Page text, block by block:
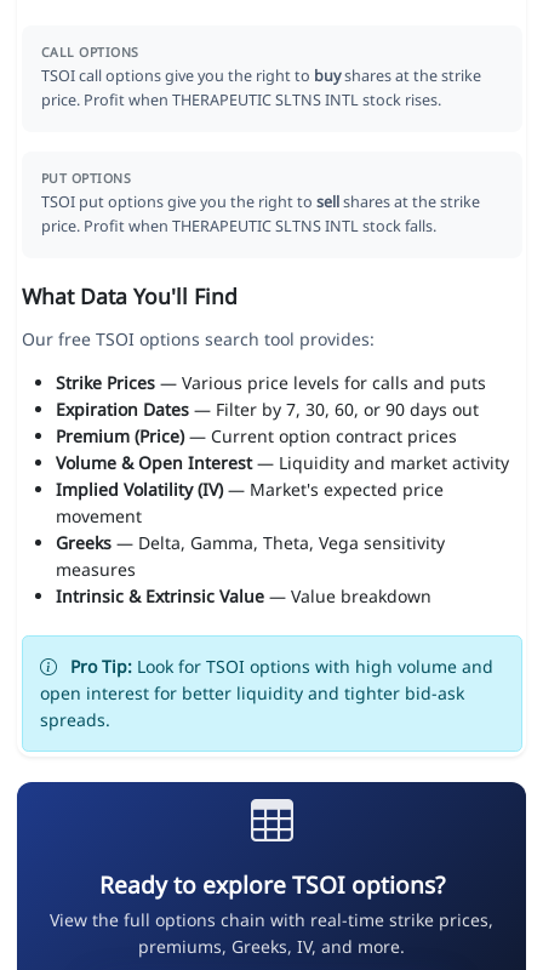
CALL OPTIONS
TSOI call options give you the right to buyshares at the strike
price. Profit when THERAPEUTIC SLTNS INTL stock rises.
PUT OPTIONS
TSOI put options give you the right to sellshares at the strike
price. Profit when THERAPEUTIC SLTNS INTL stock falls.
What Data You'll Find
Our free TSOI options search tool provides:
Strike Prices— Various price levels for calls and puts
Expiration Dates— Filter by 7, 30, 60, or 90 days out
Premium (Price)— Current option contract prices
Volume & Open Interest— Liquidity and market activity
Implied Volatility (IV)— Market's expected price
movement
Greeks— Delta, Gamma, Theta, Vega sensitivity
measures
Intrinsic & Extrinsic Value— Value breakdown
Pro Tip:Look for TSOI options with high volume and
open interest for better liquidity and tighter bid-ask
spreads.
Ready to explore TSOI options?
View the full options chain with real-time strike prices,
premiums, Greeks, IV, and more.